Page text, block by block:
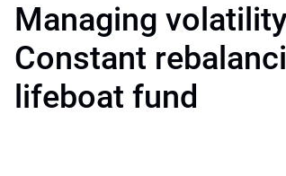
Managing
Constant
lifeboat fund